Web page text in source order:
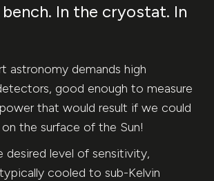
In the cryostat. In
astronomy demands high
good enough to measure
that would result if we could
the surface of the Sun!
desired level of sensitivity,
cooled to sub-Kelvin